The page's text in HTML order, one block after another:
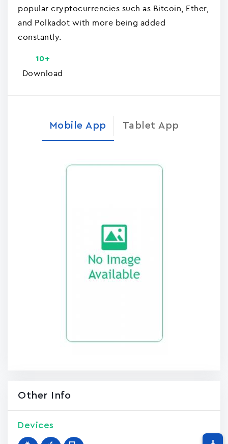
popular cryptocurrencies such as Bitcoin, Ether,
and Polkadot with more being added
constantly.
Download
10+
Mobile App Tablet App
Other Info
Devices